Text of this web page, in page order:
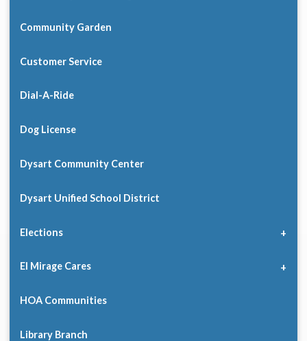
Community Garden
Customer Service
Dial-A-Ride
Dog License
Dysart Community Center
Dysart Unified School District
Elections
El Mirage Cares
HOA Communities
Library Branch